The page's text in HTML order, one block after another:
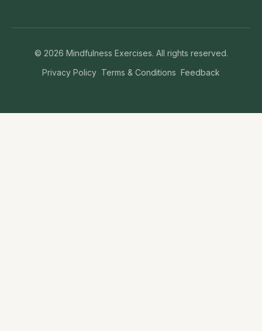
© 2026 Mindfulness Exercises. All rights reserved.
Privacy Policy Terms & Conditions Feedback